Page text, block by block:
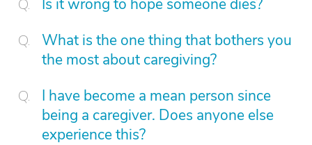
Is it wrong to hope someone dies?
What is the one thing that bothers you
the most about caregiving?
I have become a mean person since
being a caregiver. Does anyone else
experience this?